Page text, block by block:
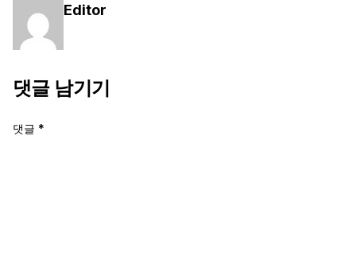
Editor
댓글 남기기
댓글 *